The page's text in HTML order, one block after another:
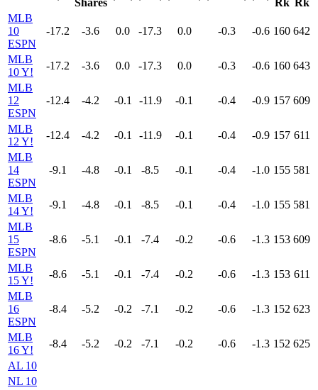
Shares Rk Rk
MLB
10
ESPN
-17.2 -3.6 0.0 -17.3 0.0 -0.3 -0.6 160 642
MLB
10 Y!
-17.2 -3.6 0.0 -17.3 0.0 -0.3 -0.6 160 643
MLB
12
ESPN
-12.4 -4.2 -0.1 -11.9 -0.1 -0.4 -0.9 157 609
MLB
12 Y!
-12.4 -4.2 -0.1 -11.9 -0.1 -0.4 -0.9 157 611
MLB
14
ESPN
-9.1 -4.8 -0.1 -8.5 -0.1 -0.4 -1.0 155 581
MLB
14 Y!
-9.1 -4.8 -0.1 -8.5 -0.1 -0.4 -1.0 155 581
MLB
15
ESPN
-8.6 -5.1 -0.1 -7.4 -0.2 -0.6 -1.3 153 609
MLB
15 Y!
-8.6 -5.1 -0.1 -7.4 -0.2 -0.6 -1.3 153 611
MLB
16
ESPN
-8.4 -5.2 -0.2 -7.1 -0.2 -0.6 -1.3 152 623
MLB
16 Y!
-8.4 -5.2 -0.2 -7.1 -0.2 -0.6 -1.3 152 625
AL 10
NL 10